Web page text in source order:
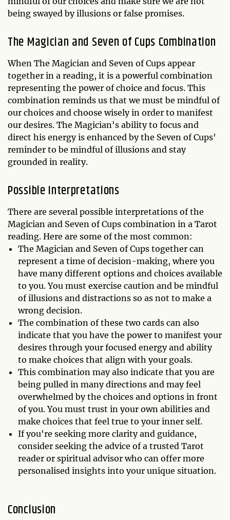
being swayed by illusions or false promises.
The Magician and Seven of Cups Combination
When The Magician and Seven of Cups appear
together in a reading, it is a powerful combination
representing the power of choice and focus. This
combination reminds us that we must be mindful of
our choices and choose wisely in order to manifest
our desires. The Magician's ability to focus and
direct his energy is enhanced by the Seven of Cups'
reminder to be mindful of illusions and stay
grounded in reality.
Possible Interpretations
There are several possible interpretations of the
Magician and Seven of Cups combination in a Tarot
reading. Here are some of the most common:
The Magician and Seven of Cups together can
represent a time of decision-making, where you
have many different options and choices available
to you. You must exercise caution and be mindful
of illusions and distractions so as not to make a
wrong decision.
The combination of these two cards can also
indicate that you have the power to manifest your
desires through your focused energy and ability
to make choices that align with your goals.
This combination may also indicate that you are
being pulled in many directions and may feel
overwhelmed by the choices and options in front
of you. You must trust in your own abilities and
make choices that feel true to your inner self.
If you're seeking more clarity and guidance,
consider seeking the advice of a trusted Tarot
reader or spiritual advisor who can offer more
personalised insights into your unique situation.
Conclusion